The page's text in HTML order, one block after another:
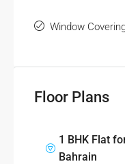
Window
Floor Plans
1 BHK Flat
Bahrain